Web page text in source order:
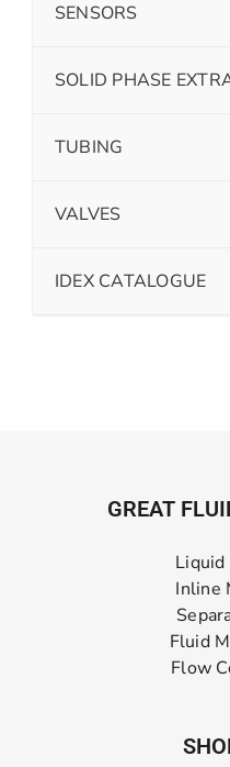
SENSORS
SOLID PHASE
TUBING
VALVES
IDEX CATALOGUE
GREAT
Liquid
Inline
Fluid
Flow